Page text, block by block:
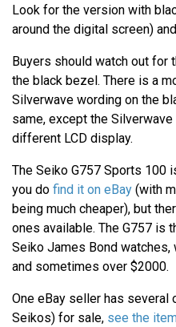
Look for the version with
around the digital screen)
Buyers should watch out for
the black bezel. There is a
Silverwave wording on the
same, except the
different LCD display.
The Seiko G757 Sports 100
you do find it on eBay (with
being much cheaper), but
ones available. The G757 is
Seiko James Bond
and sometimes over $2000.
One eBay seller has several
Seikos) for sale, see the